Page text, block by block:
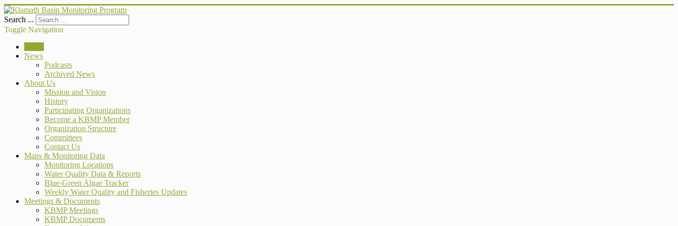
Search ...
Toggle Navigation
News
Podcasts
Archived News
About Us
Mission and Vision
History
Participating Organizations
Become a KBMP Member
Organization Structure
Committees
Contact Us
Maps & Monitoring Data
Monitoring Locations
Water Quality Data & Reports
Blue-Green Algae Tracker
Weekly Water Quality and Fisheries Updates
Meetings & Documents
KBMP Meetings
KBMP Documents